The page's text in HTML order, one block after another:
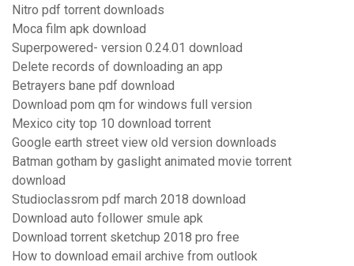
Nitro pdf torrent downloads
Moca film apk download
Superpowered- version 0.24.01 download
Delete records of downloading an app
Betrayers bane pdf download
Download pom qm for windows full version
Mexico city top 10 download torrent
Google earth street view old version downloads
Batman gotham by gaslight animated movie torrent
download
Studioclassrom pdf march 2018 download
Download auto follower smule apk
Download torrent sketchup 2018 pro free
How to download email archive from outlook